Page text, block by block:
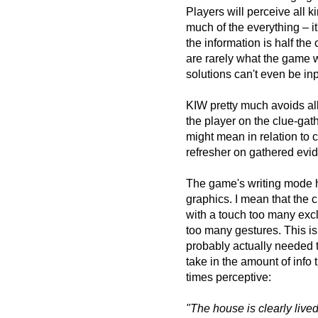
Players will perceive all
much of the everything –
the information is half the
are rarely what the game
solutions can't even be
KIW pretty much avoids
the player on the clue-
might mean in relation to
refresher on gathered
The game's writing mode
graphics. I mean that the
with a touch too many
too many gestures. This
probably actually needed
take in the amount of info
times perceptive:
"The house is clearly